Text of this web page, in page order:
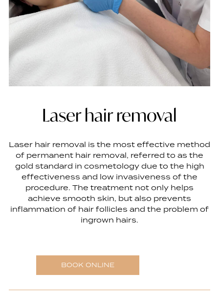
Laser hair removal
Laser hair removal is the most effective method
of permanent hair removal, referred to as the
gold standard in cosmetology due to the high
effectiveness and low invasiveness of the
procedure. The treatment not only helps
achieve smooth skin, but also prevents
inflammation of hair follicles and the problem of
ingrown hairs.
BOOK ONLINE